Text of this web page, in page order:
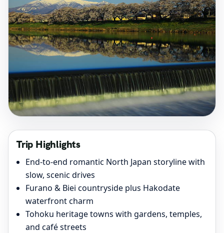
Trip Highlights
End-to-end romantic North Japan storyline with
slow, scenic drives
Furano & Biei countryside plus Hakodate
waterfront charm
Tohoku heritage towns with gardens, temples,
and café streets